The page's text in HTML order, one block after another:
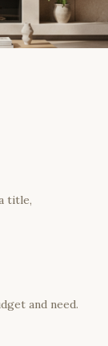
title,
and need.